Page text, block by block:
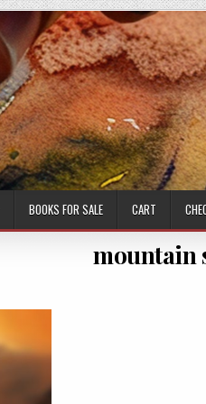
BOOKS FOR SALE CART
mountain